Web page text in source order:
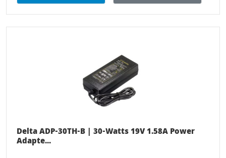
Delta ADP-30TH-B | 30-Watts 19V 1.58A Power
Adapte...